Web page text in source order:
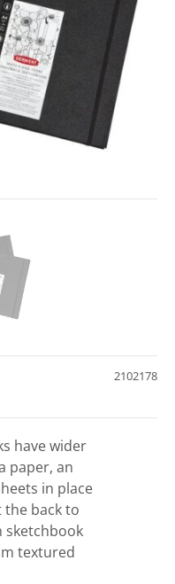
2102178
have wider
paper, an
in place
the back to
sketchbook
textured